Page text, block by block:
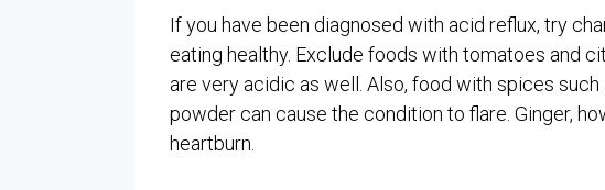
If you have been diagnosed with acid reflux, try
eating healthy. Exclude foods with tomatoes and
are very acidic as well. Also, food with spices
powder can cause the condition to flare. Ginger,
heartburn.